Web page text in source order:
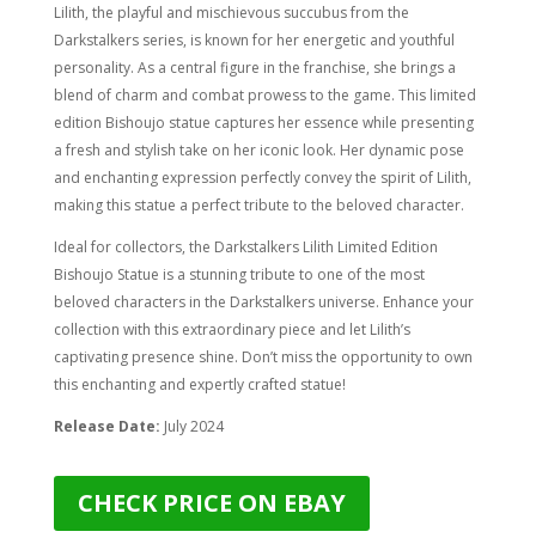
Lilith, the playful and mischievous succubus from the
Darkstalkers series, is known for her energetic and youthful
personality. As a central figure in the franchise, she brings a
blend of charm and combat prowess to the game. This limited
edition Bishoujo statue captures her essence while presenting
a fresh and stylish take on her iconic look. Her dynamic pose
and enchanting expression perfectly convey the spirit of Lilith,
making this statue a perfect tribute to the beloved character.
Ideal for collectors, the Darkstalkers Lilith Limited Edition
Bishoujo Statue is a stunning tribute to one of the most
beloved characters in the Darkstalkers universe. Enhance your
collection with this extraordinary piece and let Lilith’s
captivating presence shine. Don’t miss the opportunity to own
this enchanting and expertly crafted statue!
Release Date: July 2024
CHECK PRICE ON EBAY